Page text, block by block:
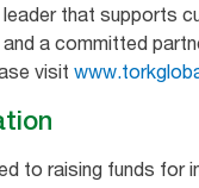
that supports
a committed
visit
to raising funds for